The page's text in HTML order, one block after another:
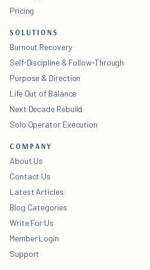
Pricing
SOLUTIONS
Burnout Recovery
Self-Discipline & Follow-Through
Purpose & Direction
Life Out of Balance
Next Decade Rebuild
Solo Operator Execution
COMPANY
About Us
Contact Us
Latest Articles
Blog Categories
Write For Us
Member Login
Support